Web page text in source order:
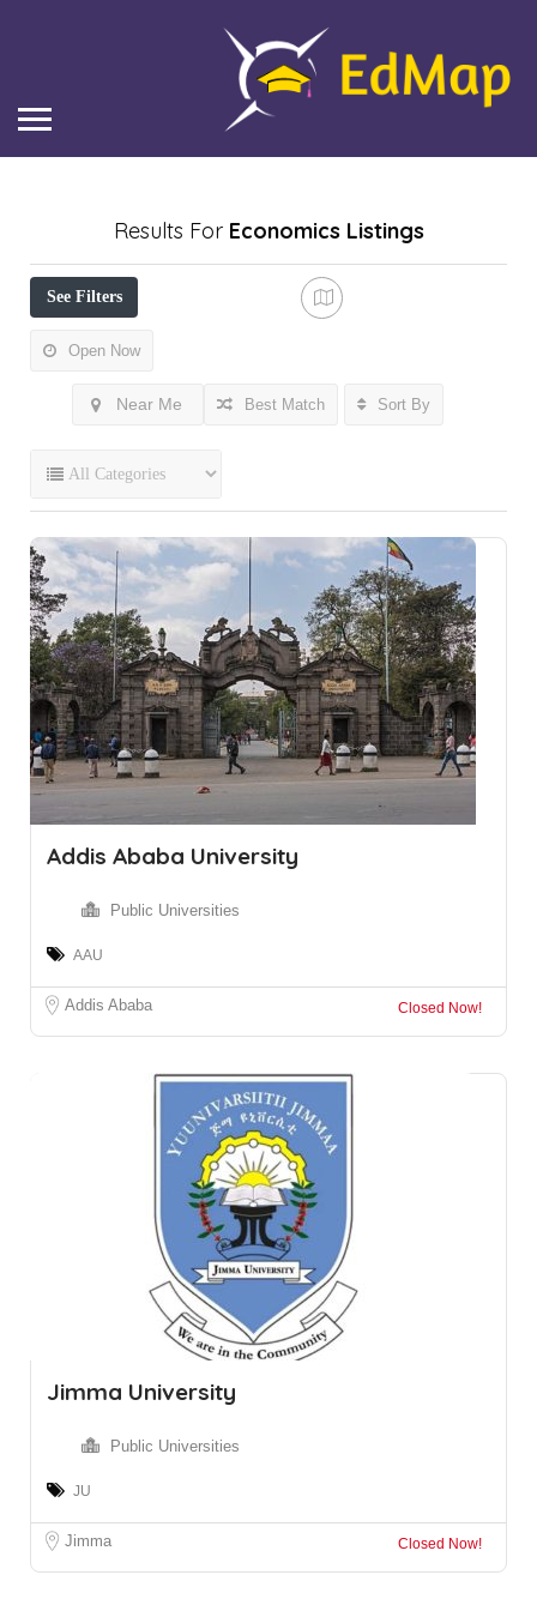
Results For Economics Listings
See Filters
Open Now
Near Me Best Match Sort By
Addis Ababa University
Public Universities
AAU
Addis Ababa Closed Now!
Jimma University
Public Universities
JU
Jimma Closed Now!